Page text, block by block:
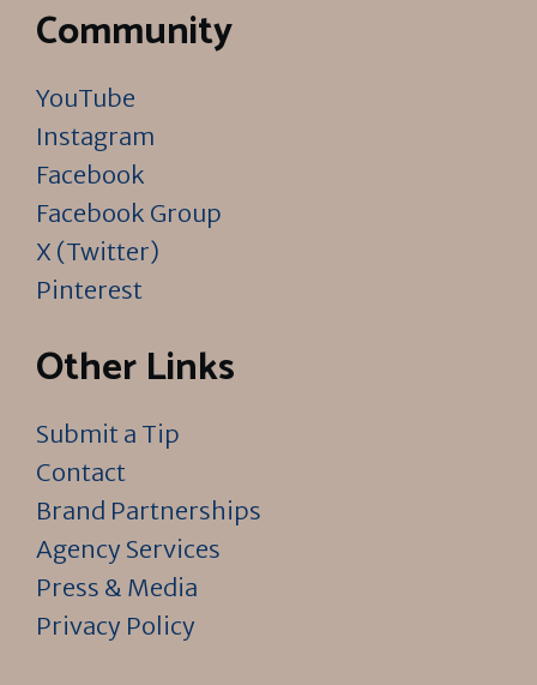
Community
YouTube
Instagram
Facebook
Facebook Group
X (Twitter)
Pinterest
Other Links
Submit a Tip
Contact
Brand Partnerships
Agency Services
Press & Media
Privacy Policy